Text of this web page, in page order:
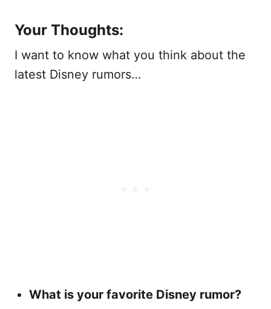
Your Thoughts:
I want to know what you think about the
latest Disney rumors…
What is your favorite Disney rumor?